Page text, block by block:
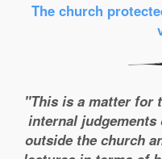
The church
"This is a matter for
internal
outside the church